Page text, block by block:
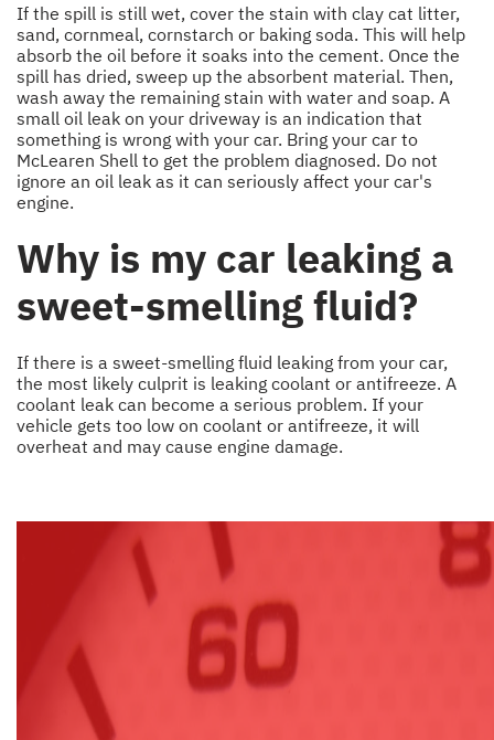
If the spill is still wet, cover the stain with clay cat litter,
sand, cornmeal, cornstarch or baking soda. This will help
absorb the oil before it soaks into the cement. Once the
spill has dried, sweep up the absorbent material. Then,
wash away the remaining stain with water and soap. A
small oil leak on your driveway is an indication that
something is wrong with your car. Bring your car to
McLearen Shell to get the problem diagnosed. Do not
ignore an oil leak as it can seriously affect your car's
engine.
Why is my car leaking a
sweet-smelling fluid?
If there is a sweet-smelling fluid leaking from your car,
the most likely culprit is leaking coolant or antifreeze. A
coolant leak can become a serious problem. If your
vehicle gets too low on coolant or antifreeze, it will
overheat and may cause engine damage.